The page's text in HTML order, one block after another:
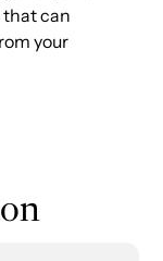
can
your